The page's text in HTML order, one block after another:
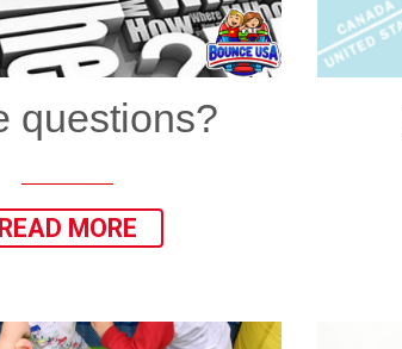
questions?
READ MORE